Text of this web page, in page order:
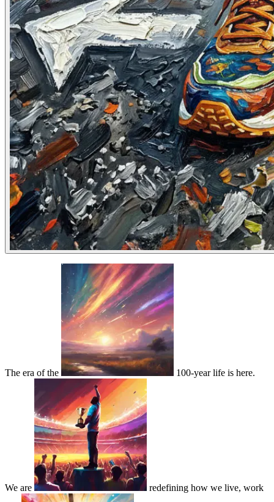
The era of the 100-year life is here.
We are redefining how we live, work